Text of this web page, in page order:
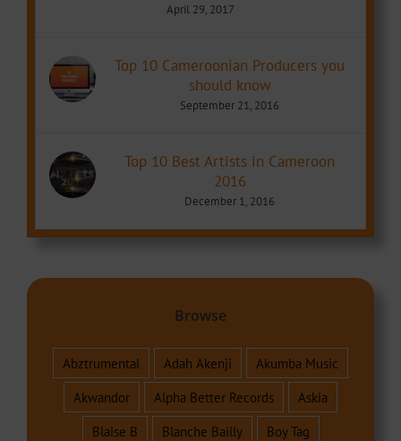
April 29, 2017
Top 10 Cameroonian Producers you
should know
September 21, 2016
Top 10 Best Artists in Cameroon
2016
December 1, 2016
Browse
Abztrumental Adah Akenji
Akumba Music
Akwandor
Alpha Better Records
Askia
Blaise B
Blanche Bailly
Boy Tag